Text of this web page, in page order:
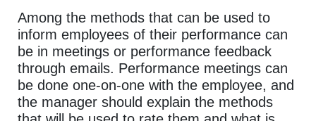
Among the methods that can be used to
inform employees of their performance can
be in meetings or performance feedback
through emails. Performance meetings can
be done one-on-one with the employee, and
the manager should explain the methods